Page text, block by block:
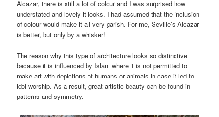
Alcazar, there is still a lot of colour and I was surprised how
understated and lovely it looks. I had assumed that the inclusion
of colour would make it all very garish. For me, Seville’s Alcazar
is better, but only by a whisker!
The reason why this type of architecture looks so distinctive
because it is influenced by Islam where it is not permitted to
make art with depictions of humans or animals in case it led to
idol worship. As a result, great artistic beauty can be found in
patterns and symmetry.